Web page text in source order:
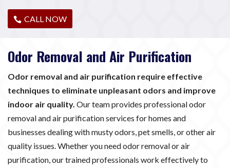
CALL NOW
Odor Removal and Air Purification
Odor removal and air purification require effective
techniques to eliminate unpleasant odors and improve
indoor air quality. Our team provides professional odor
removal and air purification services for homes and
businesses dealing with musty odors, pet smells, or other air
quality issues. Whether you need odor removal or air
purification, our trained professionals work effectively to